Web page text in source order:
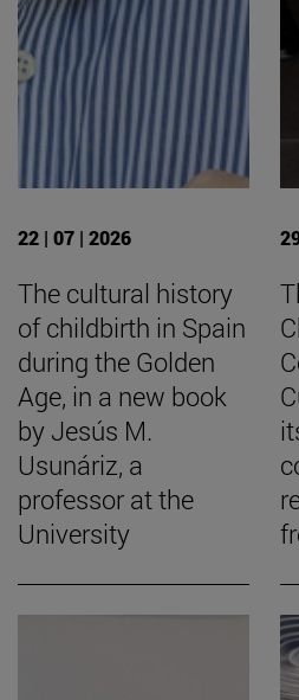
22 | 07 | 2026
The cultural history
of childbirth in Spain
during the Golden
Age, in a new book
by Jesús M.
Usunáriz, a
professor at the
University